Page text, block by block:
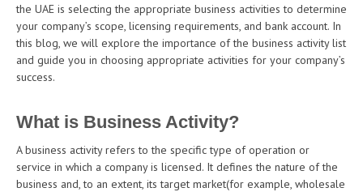
the UAE is selecting the appropriate business activities to determine
your company’s scope, licensing requirements, and bank account. In
this blog, we will explore the importance of the business activity list
and guide you in choosing appropriate activities for your company’s
success.
What is Business Activity?
A business activity refers to the specific type of operation or
service in which a company is licensed. It defines the nature of the
business and, to an extent, its target market(for example, wholesale